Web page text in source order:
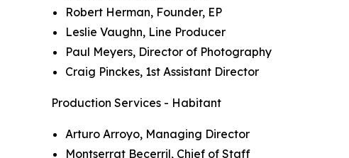
Robert Herman, Founder, EP
Leslie Vaughn, Line Producer
Paul Meyers, Director of Photography
Craig Pinckes, 1st Assistant Director
Production Services - Habitant
Arturo Arroyo, Managing Director
Montserrat Becerril, Chief of Staff